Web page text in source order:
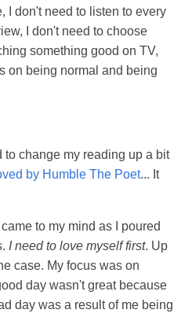
I don't need to listen to every
I don't need to choose
something good on TV,
on being normal and being
to change my reading up a bit
by Humble The Poet... It
to my mind as I poured
I need to love myself first. Up
case. My focus was on
day wasn't great because
day was a result of me being